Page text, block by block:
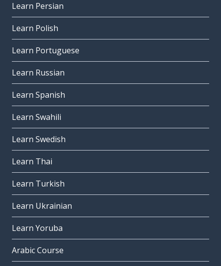
Learn Persian
Learn Polish
Learn Portuguese
Learn Russian
Learn Spanish
Learn Swahili
Learn Swedish
Learn Thai
Learn Turkish
Learn Ukrainian
Learn Yoruba
Arabic Course